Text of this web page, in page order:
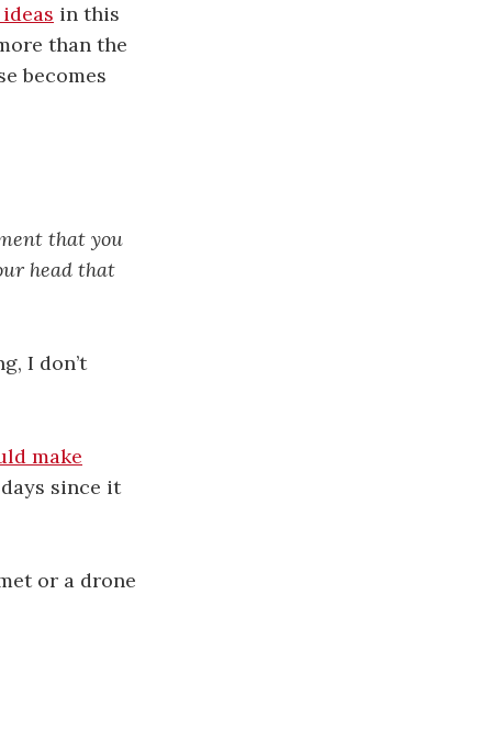
in this
than the
becomes
that you
head that
I don’t
make
since it
or a drone